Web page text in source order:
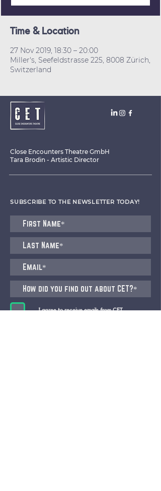
Time & Location
27 Nov 2019, 18:30 – 20:00
Miller's, Seefeldstrasse 225, 8008 Zürich,
Switzerland
Close Encounters Theatre GmbH
Tara Brodin - Artistic Director
SUBSCRIBE TO THE NEWSLETTER TODAY!
I agree to receive emails from CET